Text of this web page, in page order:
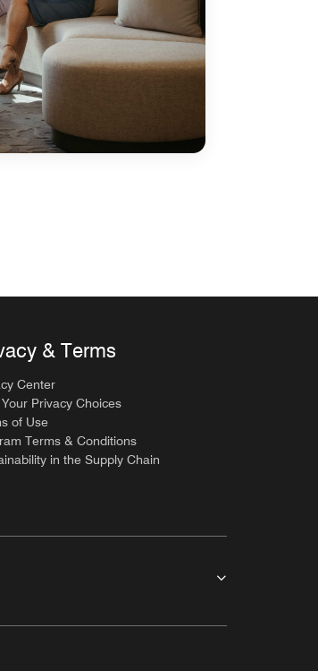
& Terms
Center
Your Privacy Choices
of Use
Terms & Conditions
in the Supply Chain